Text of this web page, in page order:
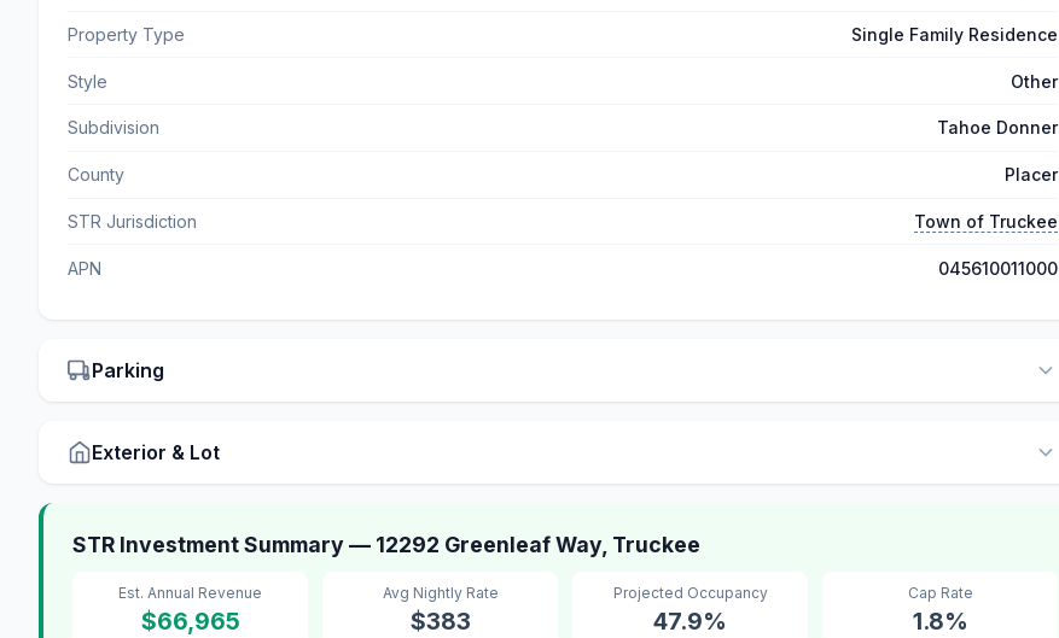
Property Type Single Family Residence
Style Other
Subdivision Tahoe Donner
County Placer
STR Jurisdiction Town of Truckee
APN 045610011000
Parking
Exterior & Lot
STR Investment Summary — 12292 Greenleaf Way, Truckee
Est. Annual Revenue
$66,965
Avg Nightly Rate
$383
Projected Occupancy
47.9%
Cap Rate
1.8%